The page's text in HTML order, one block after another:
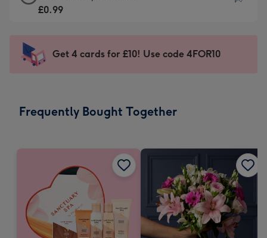
185
205
mm
For
impression
-
x
-
Sent
instantly
£0.99
Get 4 cards for £10! Use code 4FOR10
Frequently Bought Together